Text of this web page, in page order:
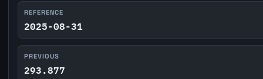
REFERENCE
2025-08-31
PREVIOUS
293.877